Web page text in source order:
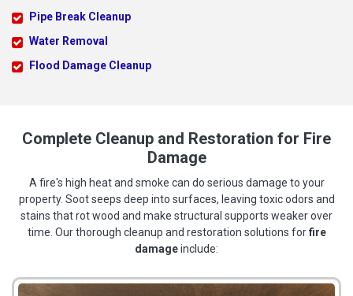
Pipe Break Cleanup
Water Removal
Flood Damage Cleanup
Complete Cleanup and Restoration for Fire
Damage
A fire's high heat and smoke can do serious damage to your
property. Soot seeps deep into surfaces, leaving toxic odors and
stains that rot wood and make structural supports weaker over
time. Our thorough cleanup and restoration solutions forfire
damageinclude: